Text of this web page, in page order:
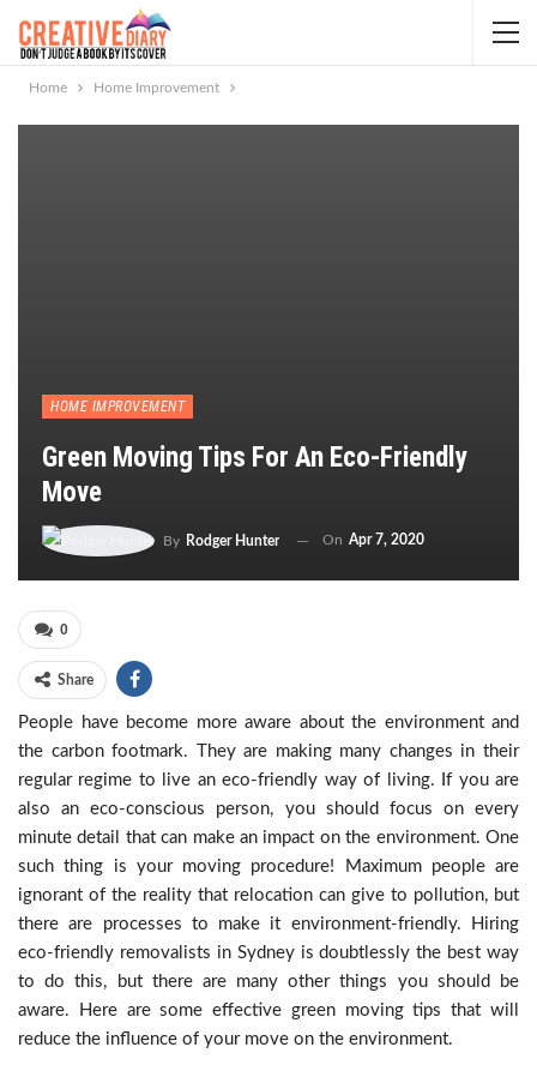
Home Home Improvement
HOME IMPROVEMENT
Green Moving Tips For An Eco-Friendly
Move
By Rodger Hunter On Apr 7, 2020
0
Share
People have become more aware about the environment and
the carbon footmark. They are making many changes in their
regular regime to live an eco-friendly way of living. If you are
also an eco-conscious person, you should focus on every
minute detail that can make an impact on the environment. One
such thing is your moving procedure! Maximum people are
ignorant of the reality that relocation can give to pollution, but
there are processes to make it environment-friendly. Hiring
eco-friendly removalists in Sydney is doubtlessly the best way
to do this, but there are many other things you should be
aware. Here are some effective green moving tips that will
reduce the influence of your move on the environment.